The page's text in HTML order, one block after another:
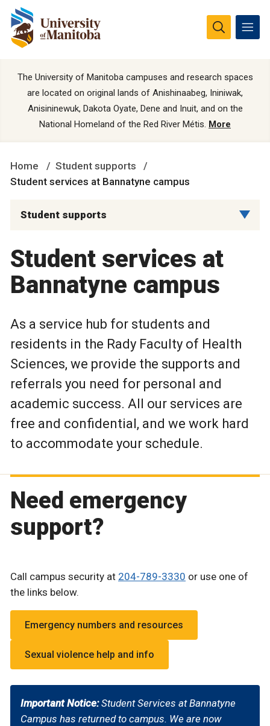
The University of Manitoba campuses and research spaces
are located on original lands of Anishinaabeg, Ininiwak,
Anisininewuk, Dakota Oyate, Dene and Inuit, and on the
National Homeland of the Red River Métis. More
Home
Student supports
Student services at Bannatyne campus
Student supports
Student services at
Bannatyne campus
As a service hub for students and
residents in the Rady Faculty of Health
Sciences, we provide the supports and
referrals you need for personal and
academic success. All our services are
free and confidential, and we work hard
to accommodate your schedule.
Need emergency
support?
Call campus security at 204-789-3330 or use one of
the links below.
Emergency numbers and resources
Sexual violence help and info
Important Notice:Student Services at Bannatyne
Campus has returned to campus. We are now